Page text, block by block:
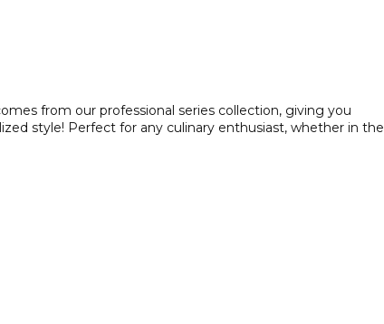
from our professional series collection, giving you
style! Perfect for any culinary enthusiast, whether in the